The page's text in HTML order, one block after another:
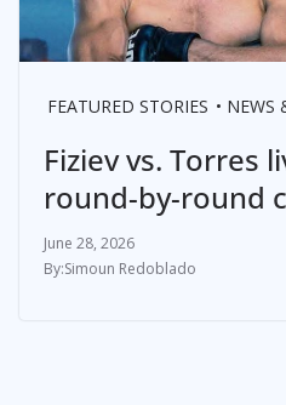
FEATURED STORIES NEWS
Fiziev vs. Torres
round-by-round
June 28, 2026
Simoun Redoblado